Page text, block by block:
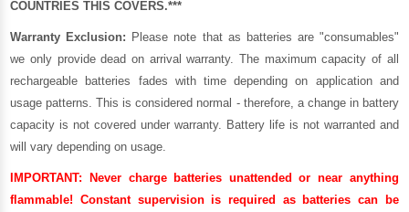
COUNTRIES THIS COVERS.***
Warranty Exclusion: Please note that as batteries are "consumables"
we only provide dead on arrival warranty. The maximum capacity of all
rechargeable batteries fades with time depending on application and
usage patterns. This is considered normal - therefore, a change in battery
capacity is not covered under warranty. Battery life is not warranted and
will vary depending on usage.
IMPORTANT:
Never charge batteries unattended or near anything
flammable! Constant supervision is required as batteries can be